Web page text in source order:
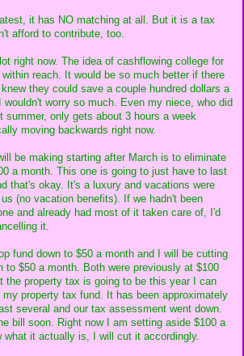
it has NO matching at all. But it is a tax
afford to contribute, too.
right now. The idea of cashflowing college for
reach. It would be so much better if there
they could save a couple hundred dollars a
wouldn't worry so much. Even my niece, who did
summer, only gets about 3 hours a week
moving backwards right now.
be making starting after March is to eliminate
a month. This one is going to just have to last
that's okay. It's a luxury and vacations were
(no vacation benefits). If we hadn't been
and already had most of it taken care of, I'd
it.
fund down to $50 a month and I will be cutting
to $50 a month. Both were previously at $100
the property tax is going to be this year I can
property tax fund. It has been approximately
several and our tax assessment went down.
bill soon. Right now I am setting aside $100 a
what it actually is, I will cut it accordingly.